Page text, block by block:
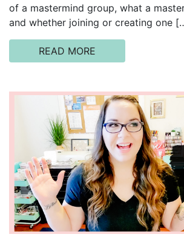
of a mastermind group, what a
and whether joining or creating one
READ MORE